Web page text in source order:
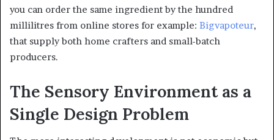
you can order the same ingredient by the hundred
millilitres from online stores for example: Bigvapoteur,
that supply both home crafters and small-batch
producers.
The Sensory Environment as a
Single Design Problem